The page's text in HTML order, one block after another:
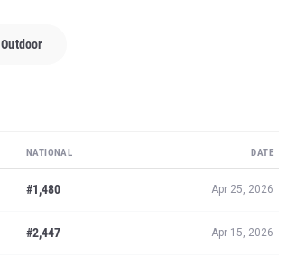
Outdoor
NATIONAL DATE
#1,480 Apr 25, 2026
#2,447 Apr 15, 2026